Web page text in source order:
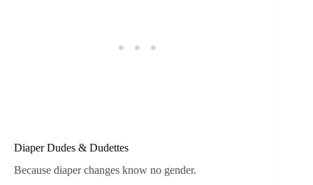
Diaper Dudes & Dudettes
Because diaper changes know no gender.